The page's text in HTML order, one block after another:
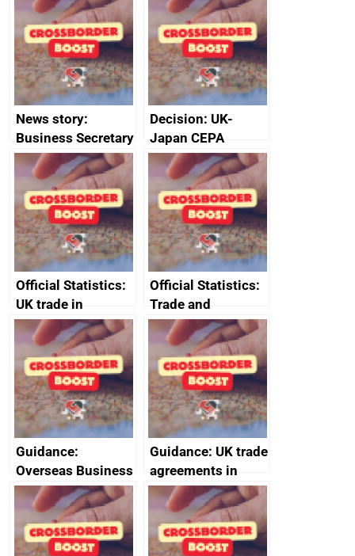
home the bacon
and medium-sized
enterprises (SMEs)
News story:
Business Secretary
announces new
DBT non-executive
directors
Decision: UK-
Japan CEPA
documents
Official Statistics:
UK trade in
numbers
Official Statistics:
Trade and
investment core
statistics book
Guidance:
Overseas Business
Risk for Myanmar
(Burma)
Guidance: UK trade
agreements in
effect